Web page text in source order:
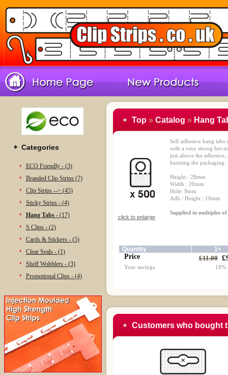
Categories
ECO Friendly - (3)
Branded Clip Strips (7)
Clip Strips --> (45)
Sticky Strips - (4)
Hang Tabs -(17)
S Clips - (2)
Cards & Stickers - (5)
Clear Seals - (1)
Shelf Wobblers - (3)
Promotional Clips - (4)
Top» Catalog » Hang
click to enlarge
Self adhesive hang
with a very strong hot
just above the
harming the packaging.
Height : 28mm
Width : 20mm
Hole: 9mm
Adh / Height : 10mm
Supplied in multiples of
Quantity 1+
Price £11.00
Your savings 18%
Customers who bought